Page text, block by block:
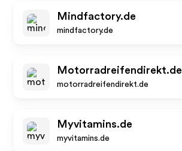
Mindfactory.de
mindfactory.de
Motorradreifendirekt.de
motorradreifendirekt.de
Myvitamins.de
myvitamins.de